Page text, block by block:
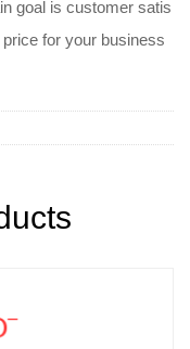
goal is customer satis
for your business